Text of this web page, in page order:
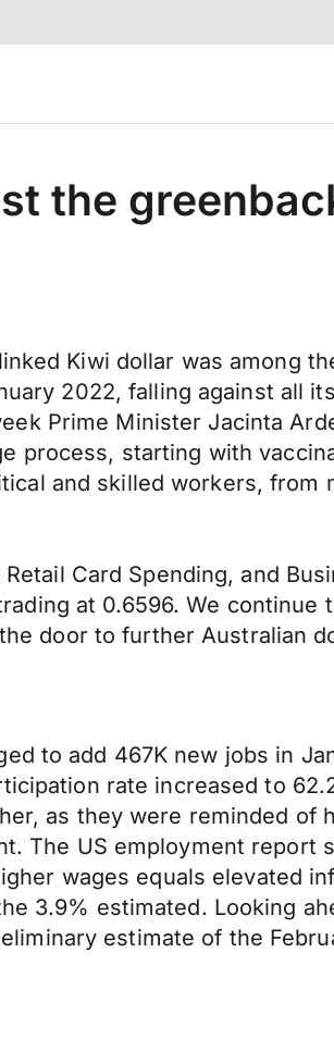
the
Kiwi dollar was among
2022, falling against all
Prime Minister Jacinta
process, starting with
and skilled workers, from
Card Spending, and
at 0.6596. We continue
door to further Australian
to add 467K new jobs in
rate increased to
as they were reminded of
The US employment report
wages equals elevated
3.9% estimated. Looking
estimate of the